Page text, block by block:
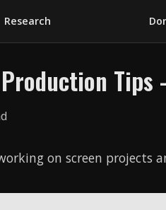
Explore
Research
Tips
on screen projects